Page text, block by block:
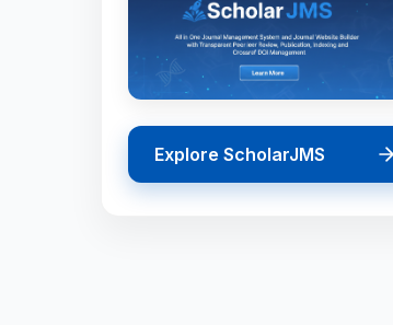
Explore ScholarJMS